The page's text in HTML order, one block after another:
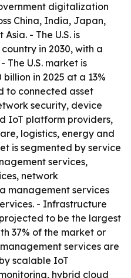
digitalization
China, India, Japan,
- The U.S. is
in 2030, with a
The U.S. market is
in 2025 at a 13%
to connected asset
security, device
IoT platform providers,
logistics, energy and
is segmented by service
services,
network
management services
- Infrastructure
to be the largest
37% of the market or
services are
scalable IoT
hybrid cloud